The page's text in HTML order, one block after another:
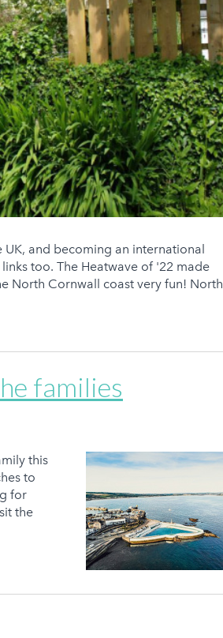
and becoming an international
too. The Heatwave of '22 made
North Cornwall coast very fun! North
families
this
to
for
the